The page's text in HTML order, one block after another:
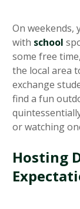
On weekends,
with school
some free
the local area
exchange
find a fun
or watching
Hosting